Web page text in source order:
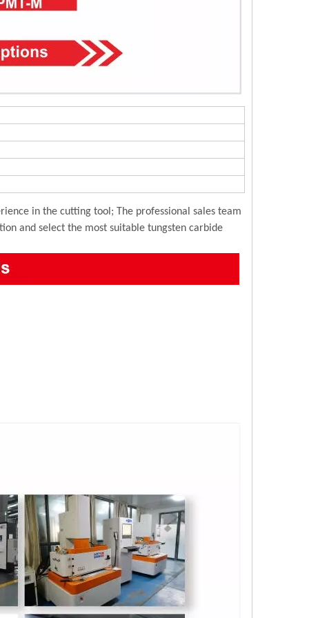
in the cutting tool; The professional sales team
and select the most suitable tungsten carbide